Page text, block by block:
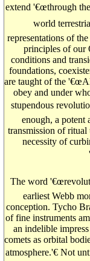
extend '€œthrough
world
representations of
principles of our
conditions and
foundations,
are taught of the
obey and under
stupendous
enough, a potent
transmission of ritual
necessity of
The word
earliest Webb
conception. Tycho
of fine instruments
an indelible
comets as orbital
atmosphere.'€ Not